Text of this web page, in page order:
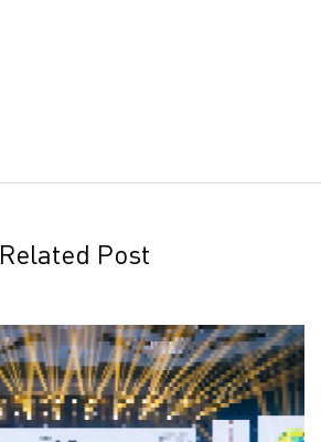
Related Post